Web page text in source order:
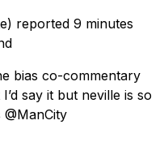
reported 9 minutes
bias co-commentary
say it but neville is so